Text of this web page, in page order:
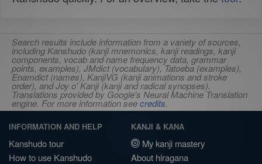
Search results include information from a variety of sources,
including Kanshudo (kanji mnemonics, kanji readings, kanji
components, vocab and name frequency data, grammar
points, examples), JMdict (vocabulary), Tatoeba (examples),
Enamdict (names), KanjiVG (kanji animations and stroke
order), and Joy o' Kanji (kanji and radical synopses).
Translations provided by Google's Neural Machine Translation
engine. For more information seecredits.
INFORMATION AND HELP
Kanshudo tour
How to use Kanshudo
KANJI & KANA
My kanji mastery
About hiragana